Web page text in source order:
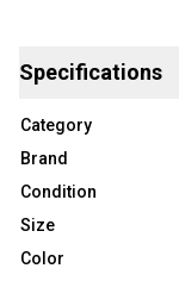
Specifications
Category
Brand
Condition
Size
Color